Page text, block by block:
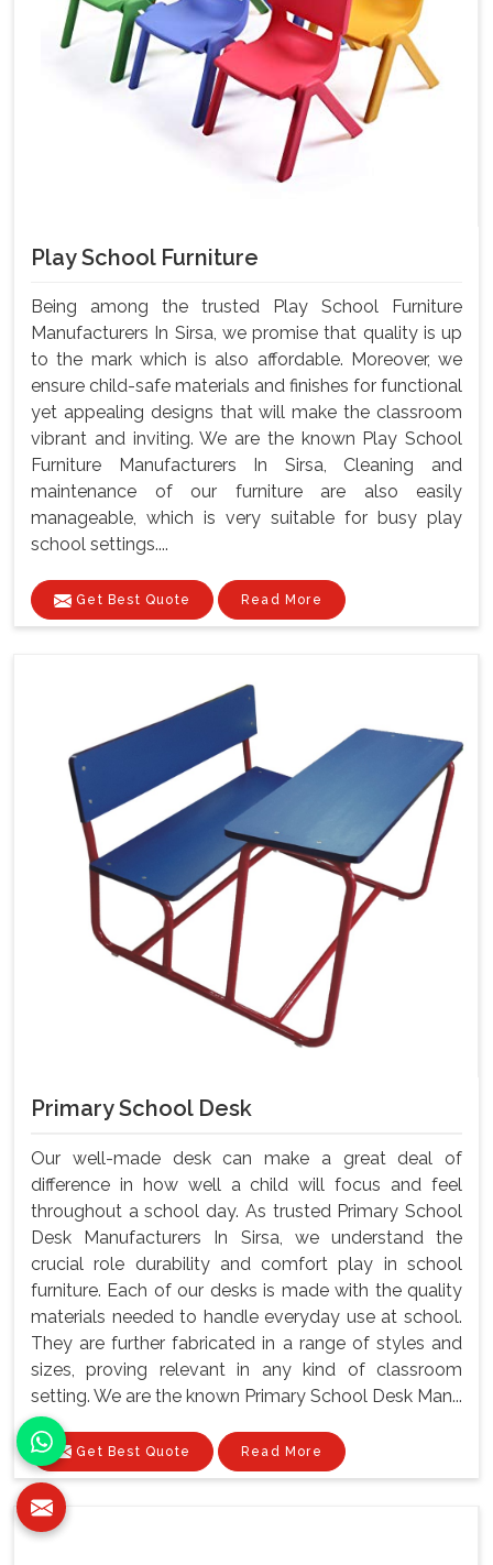
Play School Furniture
Being among the trusted Play School Furniture
Manufacturers In Sirsa, we promise that quality is up
to the mark which is also affordable. Moreover, we
ensure child-safe materials and finishes for functional
yet appealing designs that will make the classroom
vibrant and inviting. We are the known Play School
Furniture Manufacturers In Sirsa, Cleaning and
maintenance of our furniture are also easily
manageable, which is very suitable for busy play
school settings....
Get Best Quote Read More
Primary School Desk
Our well-made desk can make a great deal of
difference in how well a child will focus and feel
throughout a school day. As trusted Primary School
Desk Manufacturers In Sirsa, we understand the
crucial role durability and comfort play in school
furniture. Each of our desks is made with the quality
materials needed to handle everyday use at school.
They are further fabricated in a range of styles and
sizes, proving relevant in any kind of classroom
setting. We are the known Primary School Desk Man...
Get Best Quote Read More